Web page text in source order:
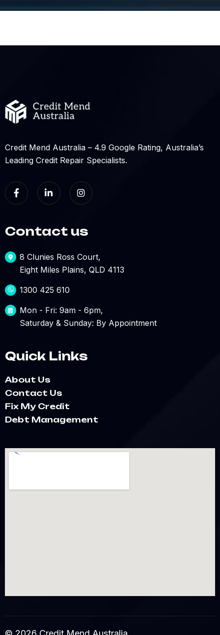
Credit Mend Australia – 4.9 Google Rating, Australia’s
Leading Credit Repair Specialists.
Contact us
8 Clunies Ross Court,
Eight Miles Plains, QLD 4113
1300 425 610
Mon - Fri: 9am - 6pm,
Saturday & Sunday: By Appointment
Quick Links
About Us
Contact Us
Fix My Credit
Debt Management